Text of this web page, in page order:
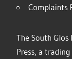
Complaints
The South
Press, a